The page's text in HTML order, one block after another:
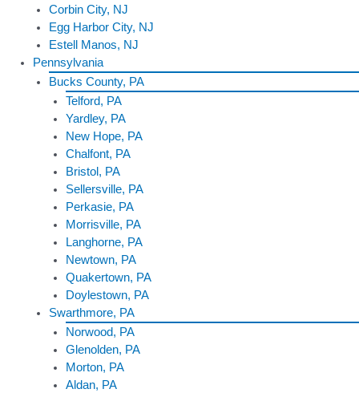
Corbin City, NJ
Egg Harbor City, NJ
Estell Manos, NJ
Pennsylvania
Bucks County, PA
Telford, PA
Yardley, PA
New Hope, PA
Chalfont, PA
Bristol, PA
Sellersville, PA
Perkasie, PA
Morrisville, PA
Langhorne, PA
Newtown, PA
Quakertown, PA
Doylestown, PA
Swarthmore, PA
Norwood, PA
Glenolden, PA
Morton, PA
Aldan, PA